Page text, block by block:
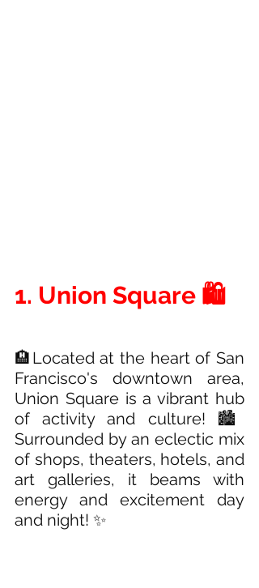
1. Union Square 🛍️
🏨Located at the heart of San
Francisco's downtown area,
Union Square is a vibrant hub
of activity and culture! 🏙️
Surrounded by an eclectic mix
of shops, theaters, hotels, and
art galleries, it beams with
energy and excitement day
and night! ✨